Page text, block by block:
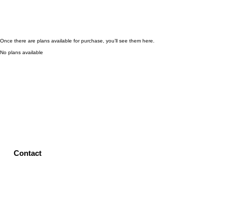
Once there are plans available for purchase, you’ll see them here.
No plans available
Contact